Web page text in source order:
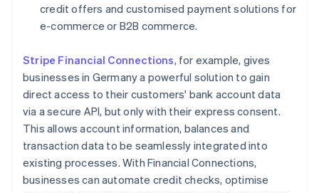
credit offers and customised payment solutions for
e-commerce or B2B commerce.
Stripe Financial Connections, for example, gives
businesses in Germany a powerful solution to gain
direct access to their customers' bank account data
via a secure API, but only with their express consent.
This allows account information, balances and
transaction data to be seamlessly integrated into
existing processes. With Financial Connections,
businesses can automate credit checks, optimise